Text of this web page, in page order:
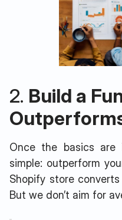
2. Build a
Once the basics
simple: outperform
Shopify store
But we don’t aim for